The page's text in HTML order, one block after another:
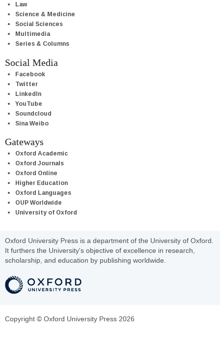
Law
Science & Medicine
Social Sciences
Multimedia
Series & Columns
Social Media
Facebook
Twitter
LinkedIn
YouTube
Soundcloud
Sina Weibo
Gateways
Oxford Academic
Oxford Journals
Oxford Online
Higher Education
Oxford Languages
OUP Worldwide
University of Oxford
Oxford University Press is a department of the University of Oxford.
It furthers the University's objective of excellence in research,
scholarship, and education by publishing worldwide.
Copyright © Oxford University Press 2026